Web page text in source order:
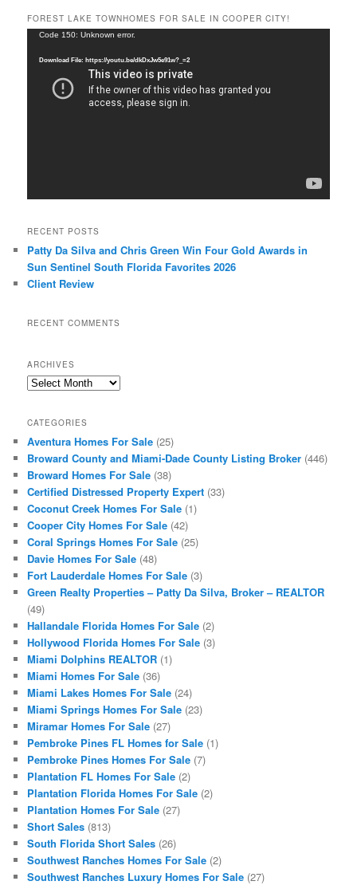
FOREST LAKE TOWNHOMES FOR SALE IN COOPER CITY!
Video
Code 150: Unknown error.
Download File: https://youtu.be/dkDxJw5e91w?_=2
RECENT POSTS
Patty Da Silva and Chris Green Win Four Gold Awards in
Sun Sentinel South Florida Favorites 2026
Client Review
RECENT COMMENTS
ARCHIVES
Archives
CATEGORIES
Aventura Homes For Sale (25)
Broward County and Miami-Dade County Listing Broker (446)
Broward Homes For Sale (38)
Certified Distressed Property Expert (33)
Coconut Creek Homes For Sale (1)
Cooper City Homes For Sale (42)
Coral Springs Homes For Sale (25)
Davie Homes For Sale (48)
Fort Lauderdale Homes For Sale (3)
Green Realty Properties – Patty Da Silva, Broker – REALTOR
(49)
Hallandale Florida Homes For Sale (2)
Hollywood Florida Homes For Sale (3)
Miami Dolphins REALTOR (1)
Miami Homes For Sale (36)
Miami Lakes Homes For Sale (24)
Miami Springs Homes For Sale (23)
Miramar Homes For Sale (27)
Pembroke Pines FL Homes for Sale (1)
Pembroke Pines Homes For Sale (7)
Plantation FL Homes For Sale (2)
Plantation Florida Homes For Sale (2)
Plantation Homes For Sale (27)
Short Sales (813)
South Florida Short Sales (26)
Southwest Ranches Homes For Sale (2)
Southwest Ranches Luxury Homes For Sale (27)